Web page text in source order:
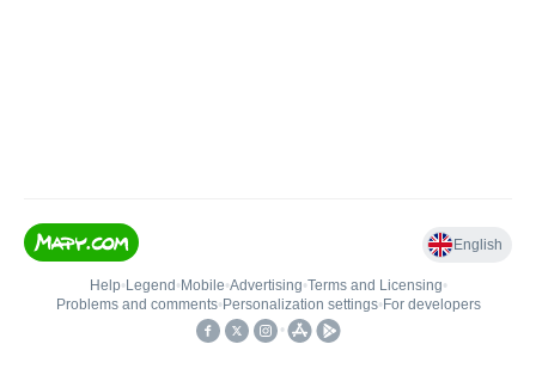
English
Help• Legend • Mobile•Advertising•Terms and Licensing•
Problems and comments• Personalization settings• For developers
•